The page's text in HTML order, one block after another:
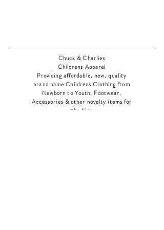
Chuck & Charlies
Childrens Apparel
Providing affordable, new, quality
brand name Childrens Clothing from
Newborn to Youth, Footwear,
Accessories & other novelty items for
the kids